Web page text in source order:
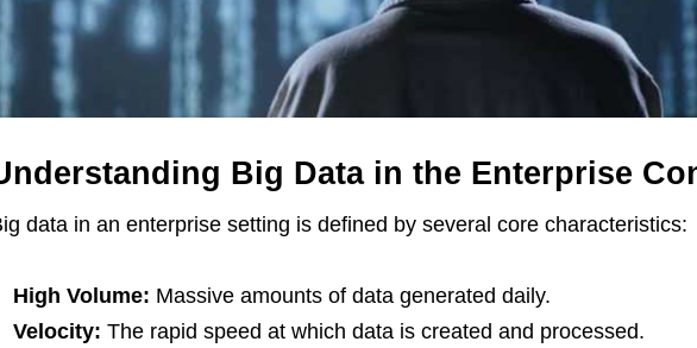
Big Data in the Enterprise
data in an enterprise setting is defined by several core characteristics:
High Volume: Massive amounts of data generated daily.
Velocity: The rapid speed at which data is created and processed.